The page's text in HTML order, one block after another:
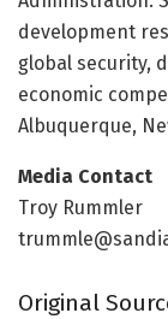
development
global security,
economic
Albuquerque,
Media Contact
Troy Rummler
Original